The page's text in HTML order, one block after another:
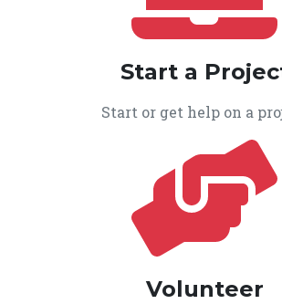
Start a
Start or get help on a
Volunteer